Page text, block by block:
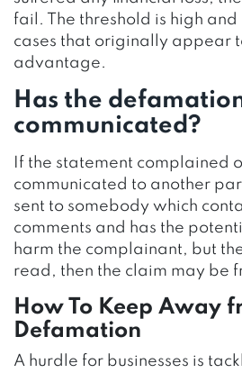
fail. The threshold is high
cases that originally appear
advantage.
Has the
communicated?
If the statement complained
communicated to another
sent to somebody which
comments and has the
harm the complainant, but
read, then the claim may be
How To Keep Away
Defamation
A hurdle for businesses is